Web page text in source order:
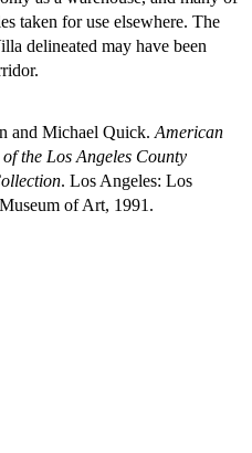
taken for use elsewhere. The
delineated may have been
and Michael Quick. American
the Los Angeles County
. Los Angeles: Los
of Art, 1991.